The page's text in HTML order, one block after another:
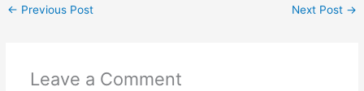
← Previous Post Next Post →
Leave a Comment